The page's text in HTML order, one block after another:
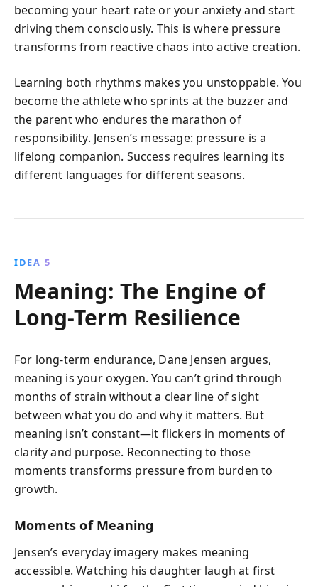
becoming your heart rate or your anxiety and start
driving them consciously. This is where pressure
transforms from reactive chaos into active creation.
Learning both rhythms makes you unstoppable. You
become the athlete who sprints at the buzzer and
the parent who endures the marathon of
responsibility. Jensen’s message: pressure is a
lifelong companion. Success requires learning its
different languages for different seasons.
IDEA 5
Meaning: The Engine of
Long-Term Resilience
For long-term endurance, Dane Jensen argues,
meaning is your oxygen. You can’t grind through
months of strain without a clear line of sight
between what you do and why it matters. But
meaning isn’t constant—it flickers in moments of
clarity and purpose. Reconnecting to those
moments transforms pressure from burden to
growth.
Moments of Meaning
Jensen’s everyday imagery makes meaning
accessible. Watching his daughter laugh at first